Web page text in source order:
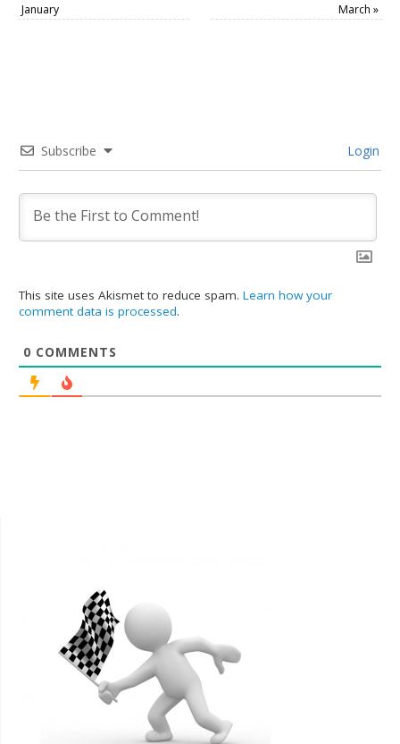
January
March »
Subscribe Login
This site uses Akismet to reduce spam.Learn how your
comment data is processed.
0 COMMENTS